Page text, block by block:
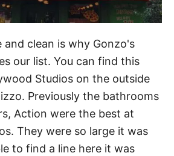
and clean is why Gonzo's
our list. You can find this
Studios on the outside
Previously the bathrooms
Action were the best at
They were so large it was
to find a line here it was